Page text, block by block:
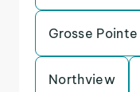
Grosse
Northview